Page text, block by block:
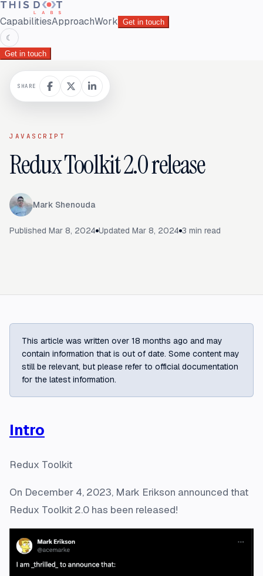
CapabilitiesApproachWork Get in touch
☾
Get in touch
JAVASCRIPT
Redux Toolkit 2.0 release
Mark Shenouda
Published Mar 8, 2024 Updated Mar 8, 2024 3 min read
SHARE
This article was written over 18 months ago and may
contain information that is out of date. Some content may
still be relevant, but please refer to official documentation
for the latest information.
Intro
Redux Toolkit
On December 4, 2023, Mark Erikson announced that
Redux Toolkit 2.0 has been released!